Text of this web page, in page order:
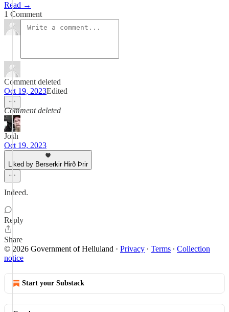
Read →
1 Comment
Comment deleted
Oct 19, 2023Edited
Comment deleted
Josh
Oct 19, 2023
Liked by Berserkir Hirð Þrir
Indeed.
Reply
Share
© 2026 Government of Helluland · Privacy ∙ Terms ∙ Collection
notice
Start your Substack